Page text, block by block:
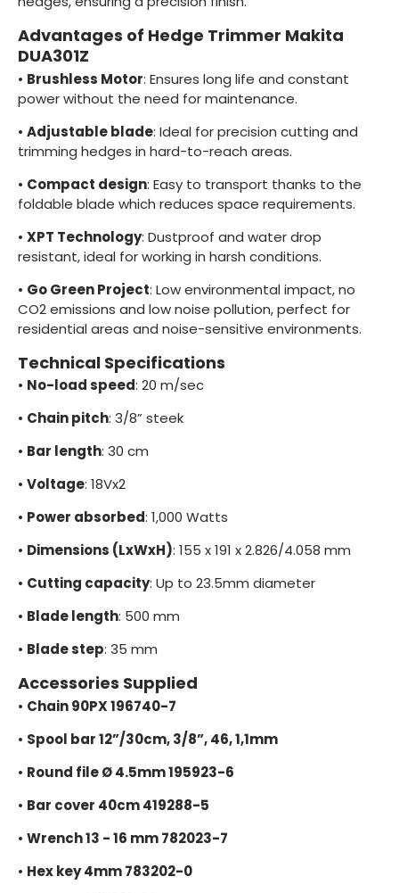
Advantages of Hedge Trimmer Makita
DUA301Z
• Brushless Motor: Ensures long life and constant
power without the need for maintenance.
• Adjustable blade: Ideal for precision cutting and
trimming hedges in hard-to-reach areas.
• Compact design: Easy to transport thanks to the
foldable blade which reduces space requirements.
• XPT Technology: Dustproof and water drop
resistant, ideal for working in harsh conditions.
• Go Green Project: Low environmental impact, no
CO2 emissions and low noise pollution, perfect for
residential areas and noise-sensitive environments.
Technical Specifications
• No-load speed: 20 m/sec
• Chain pitch: 3/8” steek
• Bar length: 30 cm
• Voltage: 18Vx2
• Power absorbed: 1,000 Watts
• Dimensions (LxWxH): 155 x 191 x 2.826/4.058 mm
• Cutting capacity: Up to 23.5mm diameter
• Blade length: 500 mm
• Blade step: 35 mm
Accessories Supplied
• Chain 90PX 196740-7
• Spool bar 12”/30cm, 3/8”, 46, 1,1mm
• Round file Ø 4.5mm 195923-6
• Bar cover 40cm 419288-5
• Wrench 13 - 16 mm 782023-7
• Hex key 4mm 783202-0